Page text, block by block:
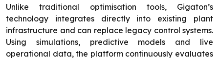
Unlike traditional optimisation tools, Gigaton’s
technology integrates directly into existing plant
infrastructure and can replace legacy control systems.
Using simulations, predictive models and live
operational data, the platform continuously evaluates